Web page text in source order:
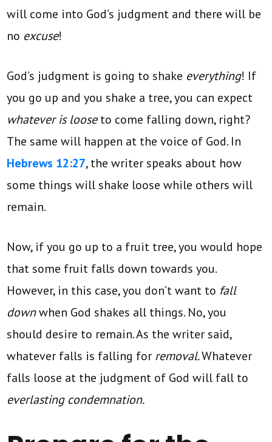
will come into God’s judgment and there will be
no excuse!
God’s judgment is going to shake everything! If
you go up and you shake a tree, you can expect
whatever is looseto come falling down, right?
The same will happen at the voice of God. In
Hebrews 12:27, the writer speaks about how
some things will shake loose while others will
remain.
Now, if you go up to a fruit tree, you would hope
that some fruit falls down towards you.
However, in this case, you don’t want to fall
downwhen God shakes all things. No, you
should desire to remain. As the writer said,
whatever falls is falling for removal.Whatever
falls loose at the judgment of God will fall to
everlasting condemnation.